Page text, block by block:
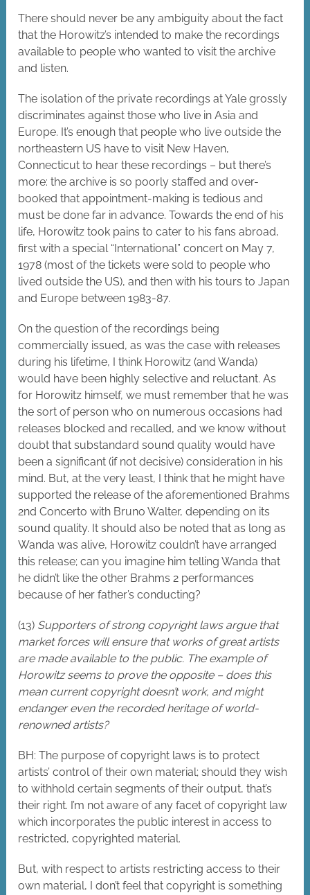
There should never be any ambiguity about the fact
that the Horowitz’s intended to make the recordings
available to people who wanted to visit the archive
and listen.
The isolation of the private recordings at Yale grossly
discriminates against those who live in Asia and
Europe. It’s enough that people who live outside the
northeastern US have to visit New Haven,
Connecticut to hear these recordings – but there’s
more: the archive is so poorly staffed and over-
booked that appointment-making is tedious and
must be done far in advance. Towards the end of his
life, Horowitz took pains to cater to his fans abroad,
first with a special “International” concert on May 7,
1978 (most of the tickets were sold to people who
lived outside the US), and then with his tours to Japan
and Europe between 1983-87.
On the question of the recordings being
commercially issued, as was the case with releases
during his lifetime, I think Horowitz (and Wanda)
would have been highly selective and reluctant. As
for Horowitz himself, we must remember that he was
the sort of person who on numerous occasions had
releases blocked and recalled, and we know without
doubt that substandard sound quality would have
been a significant (if not decisive) consideration in his
mind. But, at the very least, I think that he might have
supported the release of the aforementioned Brahms
2nd Concerto with Bruno Walter, depending on its
sound quality. It should also be noted that as long as
Wanda was alive, Horowitz couldn’t have arranged
this release; can you imagine him telling Wanda that
he didn’t like the other Brahms 2 performances
because of her father’s conducting?
(13) Supporters of strong copyright laws argue that
market forces will ensure that works of great artists
are made available to the public. The example of
Horowitz seems to prove the opposite – does this
mean current copyright doesn’t work, and might
endanger even the recorded heritage of world-
renowned artists?
BH: The purpose of copyright laws is to protect
artists’ control of their own material; should they wish
to withhold certain segments of their output, that’s
their right. I’m not aware of any facet of copyright law
which incorporates the public interest in access to
restricted, copyrighted material.
But, with respect to artists restricting access to their
own material, I don’t feel that copyright is something